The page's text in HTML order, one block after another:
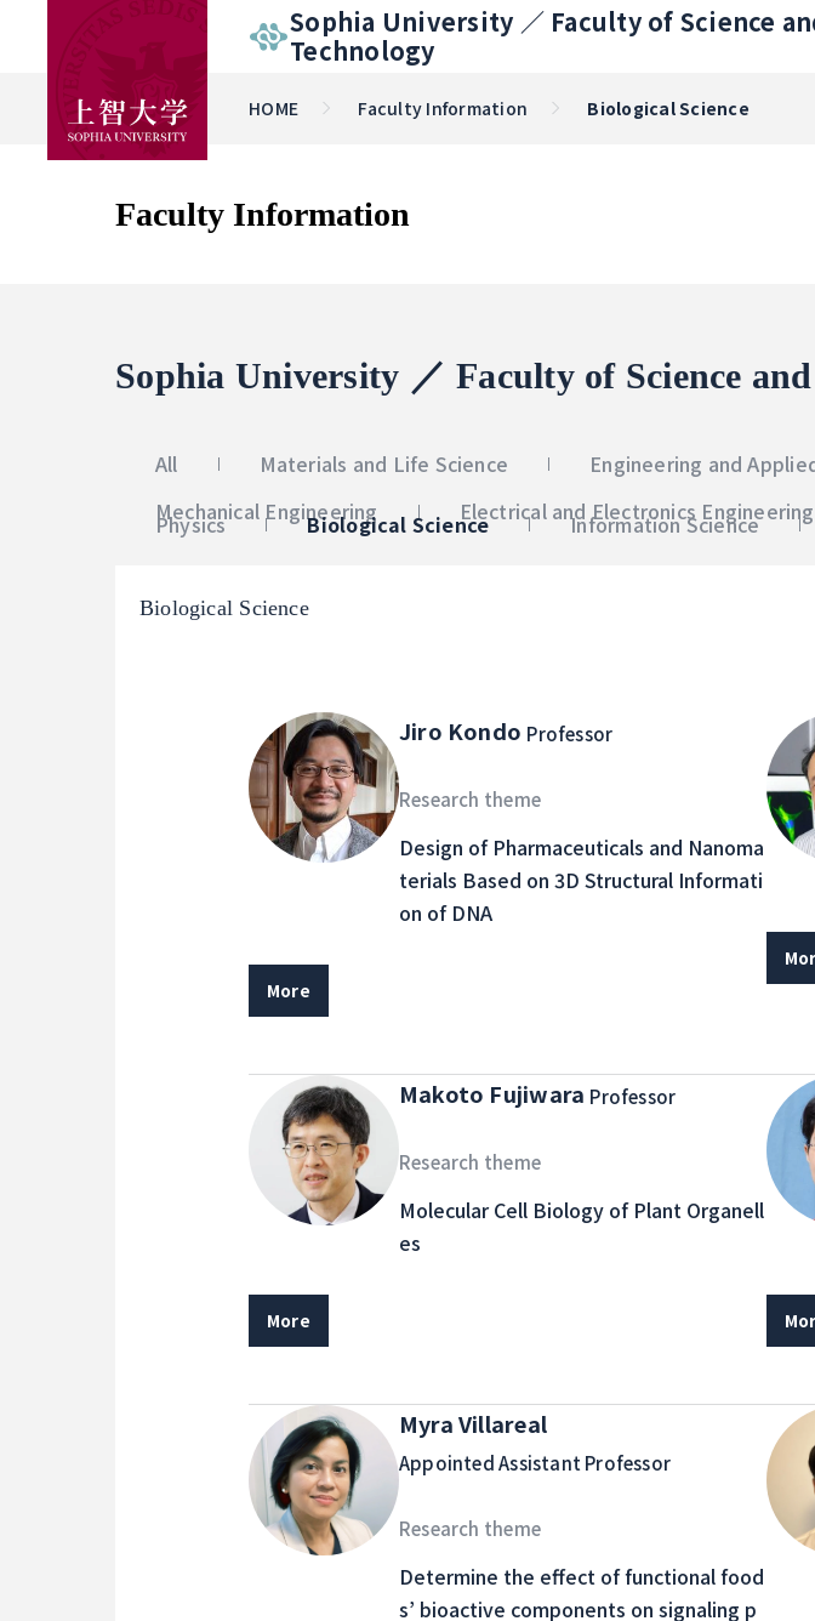
Sophia University ／ Faculty of Science
Technology
HOME Faculty Information Biological Science
Faculty Information
Sophia University ／ Faculty of Science
All Materials and Life Science Engineering and
Mechanical Engineering
Electrical and Electronics Engineering
Physics Biological Science Information Science
Biological Science
Jiro Kondo Professor
Research theme
Design of Pharmaceuticals and Nanoma
terials Based on 3D Structural Informati
on of DNA
More
Makoto Fujiwara Professor
Research theme
Molecular Cell Biology of Plant Organell
es
More
Myra Villareal
Appointed Assistant Professor
Research theme
Determine the effect of functional food
s’ bioactive components on signaling p